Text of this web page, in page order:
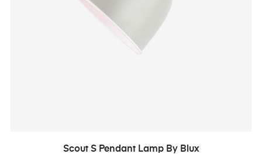
Scout S Pendant Lamp By Blux